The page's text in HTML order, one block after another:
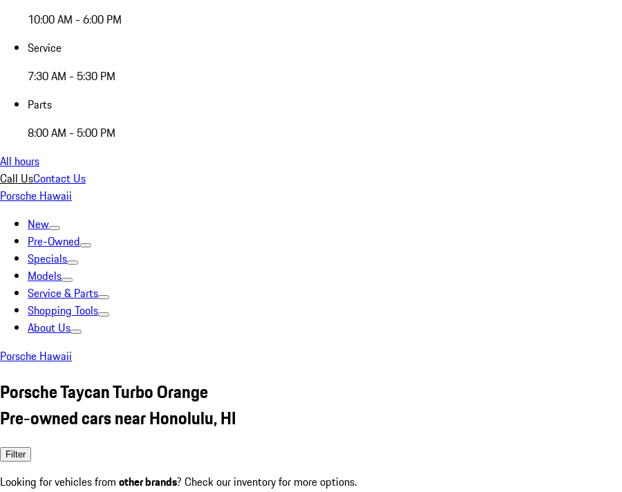
10:00 AM - 6:00 PM
Service
7:30 AM - 5:30 PM
Parts
8:00 AM - 5:00 PM
All hours
Call UsContact Us
Porsche Hawaii
New
Pre-Owned
Specials
Models
Service & Parts
Shopping Tools
About Us
Porsche Hawaii
Porsche Taycan Turbo Orange
Pre-owned cars near Honolulu, HI
Filter
Looking for vehicles from other brands? Check our inventory for more options.